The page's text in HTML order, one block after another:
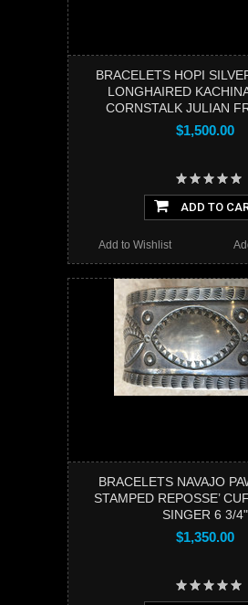
BRACELETS HOPI
LONGHAIRED
CORNSTALK JULIAN
$1,500.00
ADD TO
Add to Wishlist
BRACELETS NAVAJO
STAMPED REPOSSE’
SINGER 6 3/4"
$1,350.00